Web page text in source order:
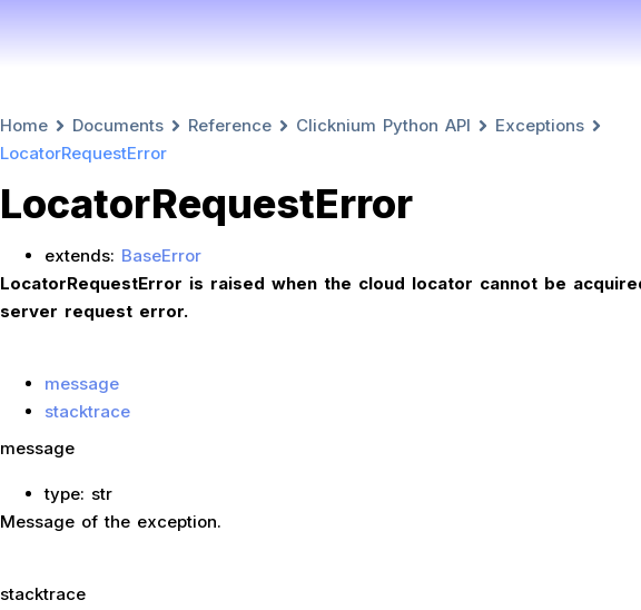
Home Documents Reference Clicknium Python API
Exceptions
LocatorRequestError
LocatorRequestError
extends: BaseError
LocatorRequestError is raised when the cloud locator cannot be
server request error.
message
stacktrace
message
type: str
Message of the exception.
stacktrace